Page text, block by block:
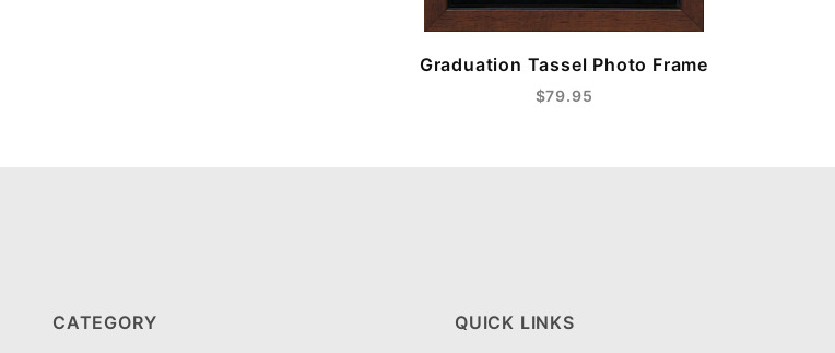
Graduation Tassel Photo Frame
$79.95
CATEGORY QUICK LINKS